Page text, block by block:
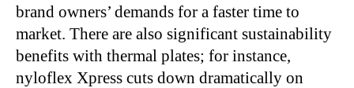
brand owners’ demands for a faster time to
market. There are also significant sustainability
benefits with thermal plates; for instance,
nyloflex Xpress cuts down dramatically on